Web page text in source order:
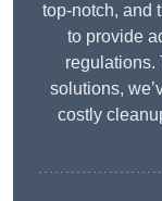
top-notch, and
to provide
regulations.
solutions,
costly